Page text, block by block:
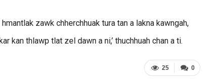
zawk chherchhuak tura tan a lakna kawngah,
kan thlawp tlat zel dawn a ni,’ thuchhuah chan a ti.
0
25